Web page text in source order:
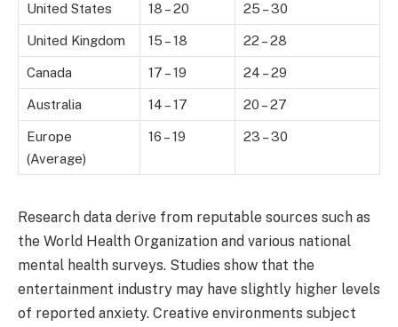
United States 18 – 20 25 – 30
United Kingdom 15 – 18 22 – 28
Canada 17 – 19 24 – 29
Australia 14 – 17 20 – 27
Europe
(Average)
16 – 19 23 – 30
Research data derive from reputable sources such as
the World Health Organization and various national
mental health surveys. Studies show that the
entertainment industry may have slightly higher levels
of reported anxiety. Creative environments subject